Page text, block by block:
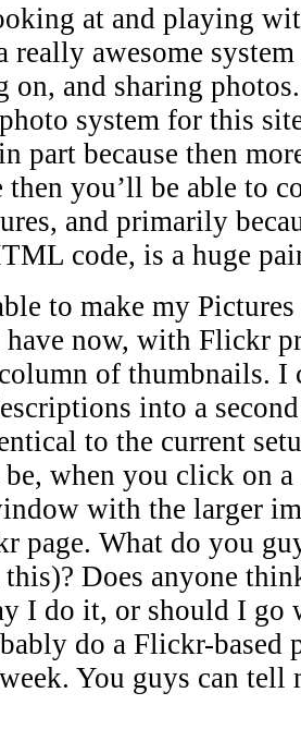
at and playing
really awesome
on, and sharing
system for this
part because then
then you’ll be able to
and primarily
code, is a huge
to make my
have now, with Flickr
of thumbnails. I
into a
to the current
when you click on
with the larger
page. What do you
Does anyone
I do it, or should I go
do a Flickr-based
You guys can